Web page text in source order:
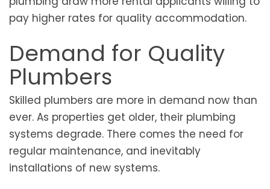
pay higher rates for quality accommodation.
Demand for Quality
Plumbers
Skilled plumbers are more in demand now than
ever. As properties get older, their plumbing
systems degrade. There comes the need for
regular maintenance, and inevitably
installations of new systems.